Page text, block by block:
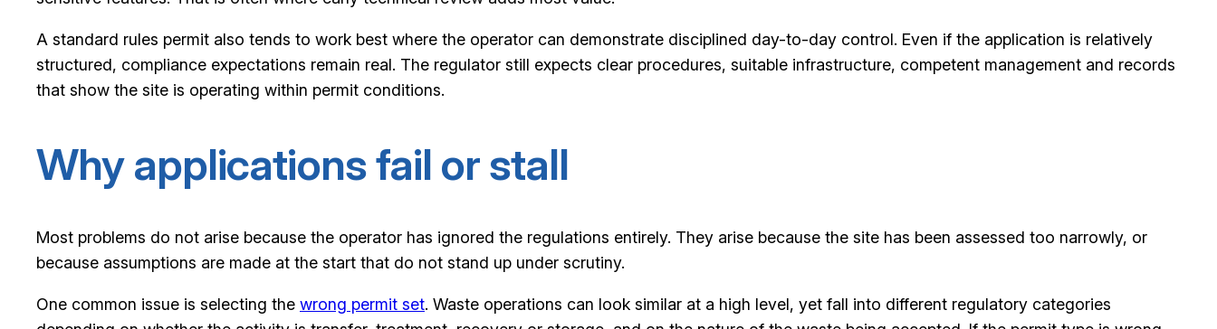
A standard rules permit also tends to work best where the operator can demonstrate disciplined day-to-day control. Even if the application is relatively
structured, compliance expectations remain real. The regulator still expects clear procedures, suitable infrastructure, competent management and records
that show the site is operating within permit conditions.
Why applications fail or stall
Most problems do not arise because the operator has ignored the regulations entirely. They arise because the site has been assessed too narrowly, or
because assumptions are made at the start that do not stand up under scrutiny.
One common issue is selecting the wrong permit set. Waste operations can look similar at a high level, yet fall into different regulatory categories